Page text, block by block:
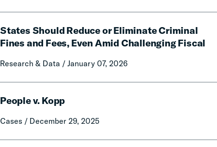
States Should Reduce or Eliminate Criminal
Fines and Fees, Even Amid Challenging Fiscal
Research & Data / January 07, 2026
Should
Reduce
Eliminate
and
Even
People v. Kopp
Cases / December 29, 2025
v.